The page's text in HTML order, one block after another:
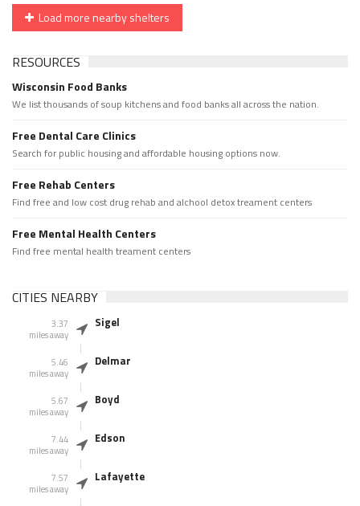
Load more nearby shelters
RESOURCES
Wisconsin Food Banks
We list thousands of soup kitchens and food banks all across the nation.
Free Dental Care Clinics
Search for public housing and affordable housing options now.
Free Rehab Centers
Find free and low cost drug rehab and alchool detox treament centers
Free Mental Health Centers
Find free mental health treament centers
CITIES NEARBY
3.37
miles away
Sigel
5.46
miles away
Delmar
5.67
miles away
Boyd
7.44
miles away
Edson
7.57
miles away
Lafayette